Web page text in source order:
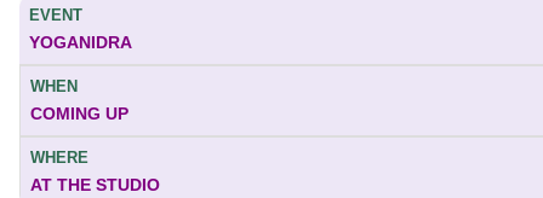
YOGANIDRA
COMING UP
AT THE STUDIO